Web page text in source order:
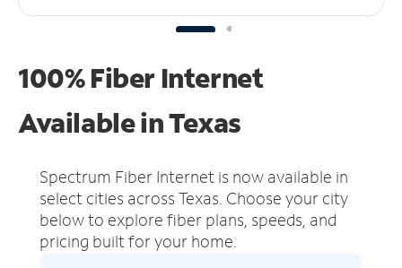
100% Fiber Internet
Available in Texas
Spectrum Fiber Internet is now available in
select cities across Texas. Choose your city
below to explore fiber plans, speeds, and
pricing built for your home.